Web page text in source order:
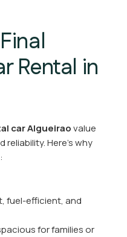
Rental in
car Algueiraovalue
Here’s why
fuel-efficient, and
for families or